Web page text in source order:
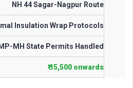
NH 44 Sagar-Nagpur Route
Insulation Wrap Protocols
MH State Permits Handled
₹ 15,500 onwards